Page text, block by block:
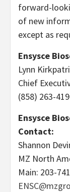
forward-
of new
except as
Ensysce
Lynn
Chief
(858) 263-
Ensysce
Contact:
Shannon
MZ North
Main: 203-